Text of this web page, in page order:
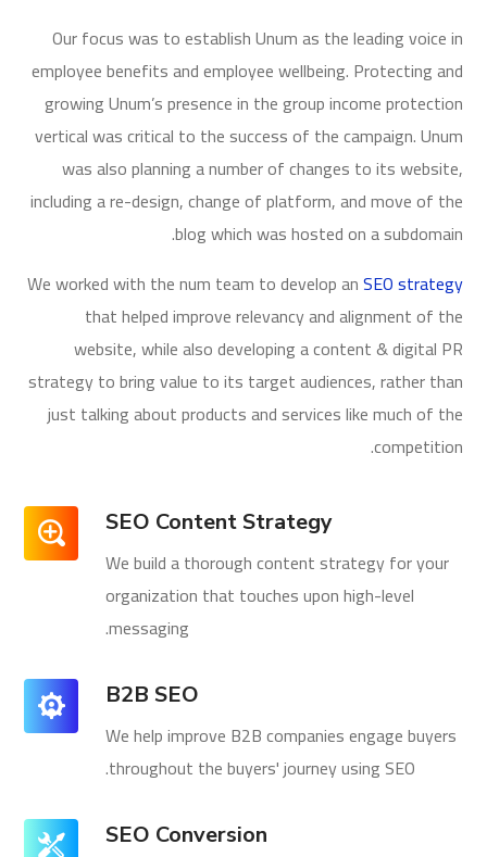
Our focus was to establish Unum as the leading voice in
employee benefits and employee wellbeing. Protecting and
growing Unum’s presence in the group income protection
vertical was critical to the success of the campaign. Unum
was also planning a number of changes to its website,
including a re-design, change of platform, and move of the
blog which was hosted on a subdomain.
We worked with the num team to develop anSEO strategy
that helped improve relevancy and alignment of the
website, while also developing a content & digital PR
strategy to bring value to its target audiences, rather than
just talking about products and services like much of the
competition.
SEO Content Strategy
We build a thorough content strategy for your
organization that touches upon high-level
messaging.
B2B SEO
We help improve B2B companies engage buyers
throughout the buyers' journey using SEO.
SEO Conversion